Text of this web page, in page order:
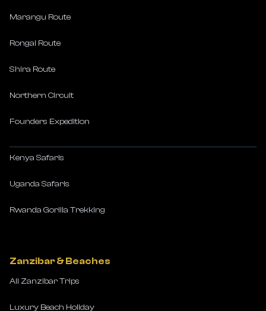
Marangu Route
Rongai Route
Shira Route
Northern Circuit
Founders Expedition
Kenya Safaris
Uganda Safaris
Rwanda Gorilla Trekking
Zanzibar & Beaches
All Zanzibar Trips
Luxury Beach Holiday